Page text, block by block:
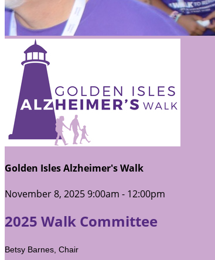
Golden Isles Alzheimer's Walk
November 8, 2025 9:00am - 12:00pm
2025 Walk Committee
Betsy Barnes, Chair